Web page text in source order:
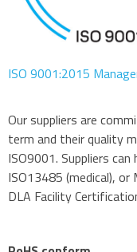
ISO 9001:2015
Our suppliers are
term and their quality
ISO9001. Suppliers
ISO13485 (medical),
DLA Facility